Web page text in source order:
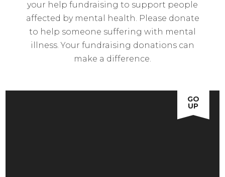
your help fundraising to support people
affected by mental health. Please donate
to help someone suffering with mental
illness. Your fundraising donations can
make a difference.
GO
UP